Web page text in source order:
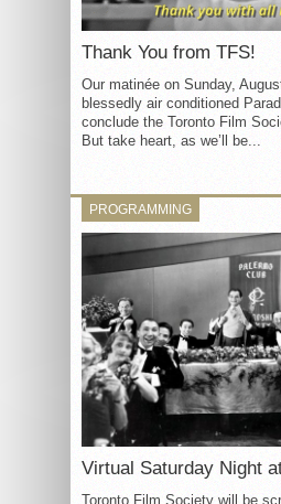
Thank You from TFS!
Our matinée on Sunday,
blessedly air conditioned
conclude the Toronto Film
But take heart, as we’ll be...
PROGRAMMING
Virtual Saturday Night
Toronto Film Society will be